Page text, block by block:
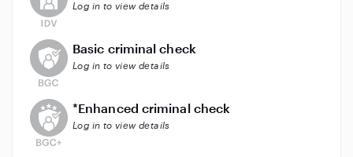
Log in to view details
This user does not have an active background check
Basic criminal check
Log in to view details
This user does not have an active enhanced
*Enhanced criminal check
Log in to view details